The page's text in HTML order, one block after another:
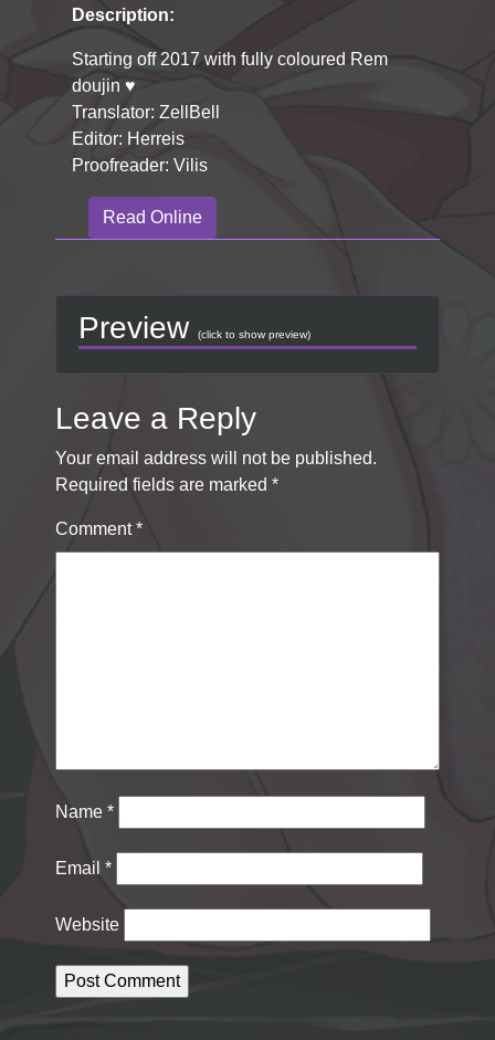
Description:
Starting off 2017 with fully coloured Rem
doujin ♥
Translator: ZellBell
Editor: Herreis
Proofreader: Vilis
Read Online
Preview (click to show preview)
Leave a Reply
Your email address will not be published.
Required fields are marked *
Comment*
Name *
Email *
Website